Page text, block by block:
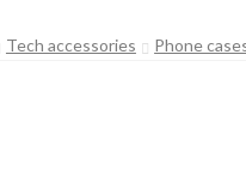
Tech accessories Phone